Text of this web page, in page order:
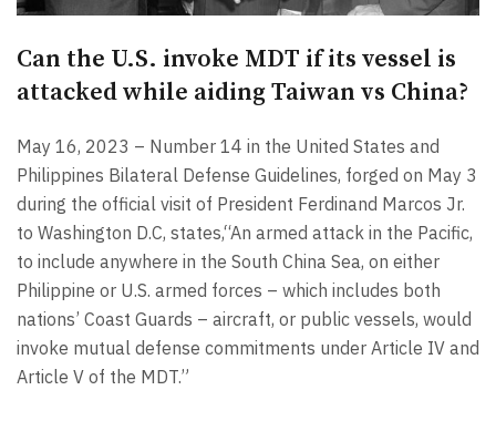
Can the U.S. invoke MDT if its vessel is
attacked while aiding Taiwan vs China?
May 16, 2023 – Number 14 in the United States and
Philippines Bilateral Defense Guidelines, forged on May 3
during the official visit of President Ferdinand Marcos Jr.
to Washington D.C, states,“An armed attack in the Pacific,
to include anywhere in the South China Sea, on either
Philippine or U.S. armed forces – which includes both
nations’ Coast Guards – aircraft, or public vessels, would
invoke mutual defense commitments under Article IV and
Article V of the MDT.”